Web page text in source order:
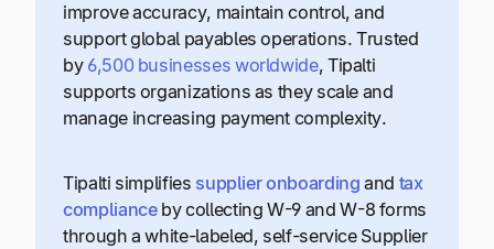
improve accuracy, maintain control, and
support global payables operations. Trusted
by 6,500 businesses worldwide, Tipalti
supports organizations as they scale and
manage increasing payment complexity.
Tipalti simplifies supplier onboarding and tax
complianceby collecting W-9 and W-8 forms
through a white-labeled, self-service Supplier